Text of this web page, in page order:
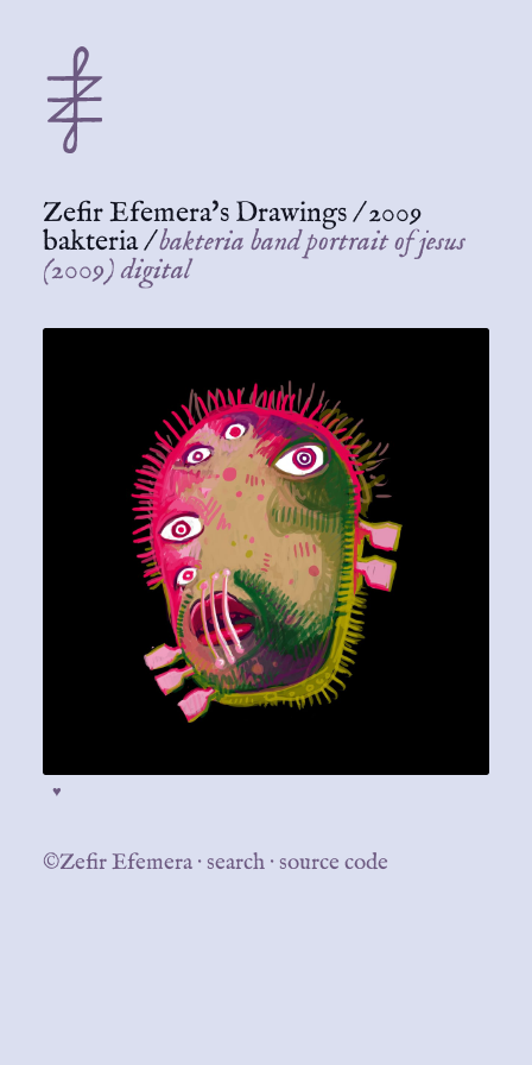
Zefir Efemera's Drawings/2009
bakteria/bakteria band portrait of jesus
(2009) digital
♥
©Zefir Efemera ·search ·source code